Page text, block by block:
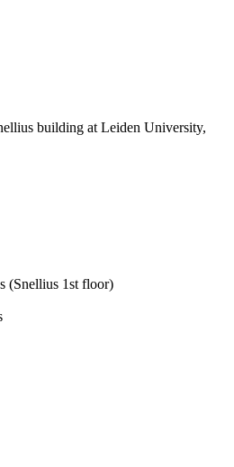
building at Leiden University,
(Snellius 1st floor)